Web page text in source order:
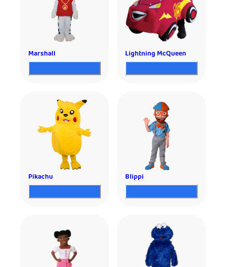
Marshall Lightning McQueen
Pikachu Blippi